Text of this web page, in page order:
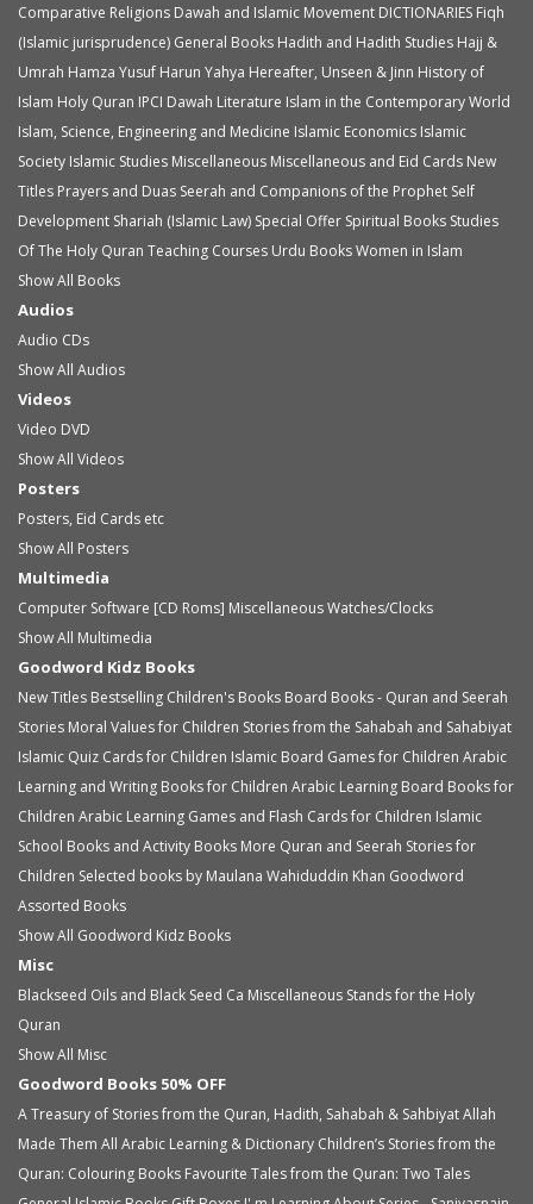
Comparative Religions Dawah and Islamic Movement DICTIONARIES Fiqh
(Islamic jurisprudence) General Books Hadith and Hadith Studies Hajj &
Umrah Hamza Yusuf Harun Yahya Hereafter, Unseen & Jinn History of
Islam Holy Quran IPCI Dawah Literature Islam in the Contemporary World
Islam, Science, Engineering and Medicine Islamic Economics Islamic
Society Islamic Studies Miscellaneous Miscellaneous and Eid Cards New
Titles Prayers and Duas Seerah and Companions of the Prophet Self
Development Shariah (Islamic Law) Special Offer Spiritual Books Studies
Of The Holy Quran Teaching Courses Urdu BooksWomen in Islam
Show All Books
Audios
Audio CDs
Show All Audios
Videos
Video DVD
Show All Videos
Posters
Posters, Eid Cards etc
Show All Posters
Multimedia
Computer Software [CD Roms] MiscellaneousWatches/Clocks
Show All Multimedia
Goodword Kidz Books
New Titles Bestselling Children's Books Board Books - Quran and Seerah
Stories Moral Values for Children Stories from the Sahabah and Sahabiyat
Islamic Quiz Cards for Children Islamic Board Games for Children Arabic
Learning and Writing Books for Children Arabic Learning Board Books for
Children Arabic Learning Games and Flash Cards for Children Islamic
School Books and Activity Books More Quran and Seerah Stories for
Children Selected books by Maulana Wahiduddin Khan Goodword
Assorted Books
Show All Goodword Kidz Books
Misc
Blackseed Oils and Black Seed Ca Miscellaneous Stands for the Holy
Quran
Show All Misc
Goodword Books 50% OFF
A Treasury of Stories from the Quran, Hadith, Sahabah & SahbiyatAllah
Made Them All Arabic Learning & Dictionary Children’s Stories from the
Quran: Colouring Books Favourite Tales from the Quran: Two Tales